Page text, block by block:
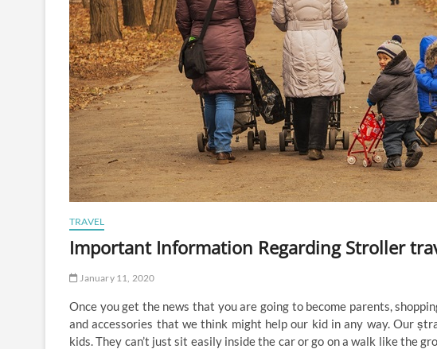
TRAVEL
Important Information Regarding Stroller
January 11, 2020
Once you get the news that you are going to become parents,
and accessories that we think might help our kid in any way. Our
kids. They can’t just sit easily inside the car or go on a walk like the